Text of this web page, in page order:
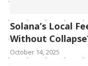
Solana’s Local
Without
October 14, 2025